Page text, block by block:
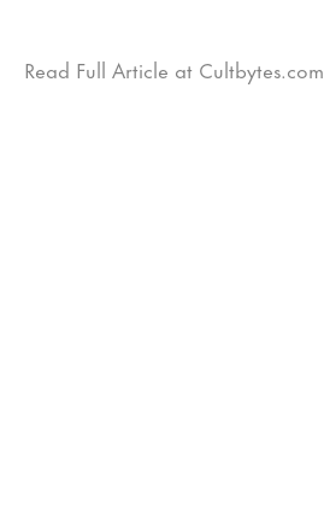
Read Full Article at Cultbytes.com